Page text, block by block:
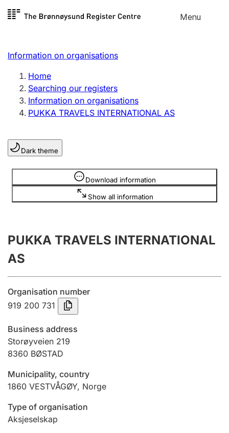
Skip to
Menu
Register search
Limited company
Sole proprietorship
Register, change, close
Clubs and associations
Register, change, close
Annual accounts
Submission and late filing penalty
Registration of mortgages
Hunter
Hunting fee and hunting licence card
Marriage settlement guide
Other topics
Information on organisations
Home
Searching our registers
Information on organisations
PUKKA TRAVELS INTERNATIONAL AS
Dark theme
Download information
Show all information
Information is hidden
PUKKA TRAVELS INTERNATIONAL
AS
Organisation number
919 200 731
Business address
Storøyveien 219
8360 BØSTAD
Municipality, country
1860 VESTVÅGØY, Norge
Type of organisation
Aksjeselskap